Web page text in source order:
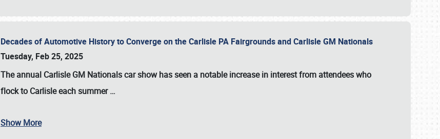
Decades of Automotive History to Converge on the Carlisle PA Fairgrounds and Carlisle GM Nationals
Tuesday, Feb 25, 2025
The annual Carlisle GM Nationalscar show has seen a notable increase in interest from attendees who
flock to Carlisle each summer…
Show More